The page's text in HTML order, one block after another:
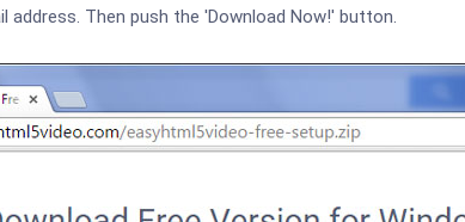
address. Then push the 'Download Now!' button.